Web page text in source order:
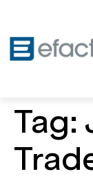
Tag: